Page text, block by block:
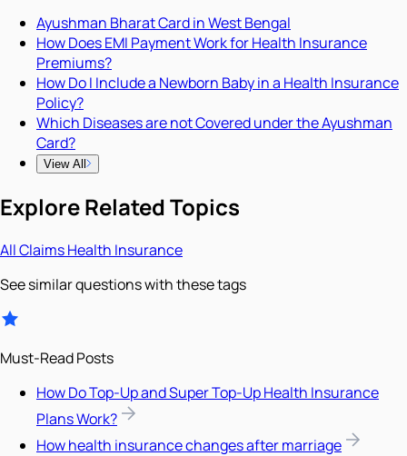
Ayushman Bharat Card in West Bengal
How Does EMI Payment Work for Health Insurance
Premiums?
How Do I Include a Newborn Baby in a Health Insurance
Policy?
Which Diseases are not Covered under the Ayushman
Card?
View All
Explore Related Topics
AllClaimsHealth Insurance
See similar questions with these tags
Must-Read Posts
How Do Top-Up and Super Top-Up Health Insurance
Plans Work?
How health insurance changes after marriage